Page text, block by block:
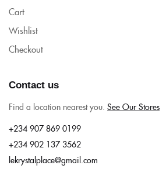
Cart
Wishlist
Checkout
Contact us
Find a location nearest you. See Our Stores
+234 907 869 0199
+234 902 137 3562
lekrystalplace@gmail.com